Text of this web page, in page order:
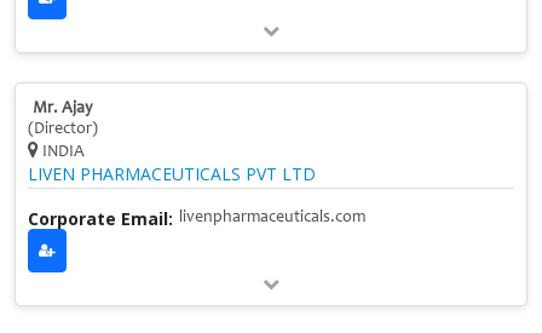
Mr. Ajay
(Director)
INDIA
LIVEN PHARMACEUTICALS PVT LTD
Corporate Email:
livenpharmaceuticals.com